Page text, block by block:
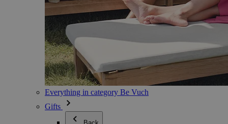
Everything in category Be Vuch
Gifts